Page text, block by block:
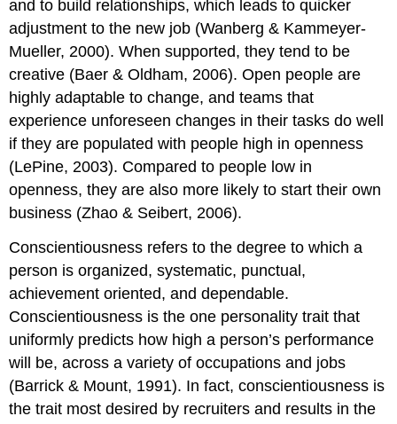
and to build relationships, which leads to quicker
adjustment to the new job (Wanberg & Kammeyer-
Mueller, 2000). When supported, they tend to be
creative (Baer & Oldham, 2006). Open people are
highly adaptable to change, and teams that
experience unforeseen changes in their tasks do well
if they are populated with people high in openness
(LePine, 2003). Compared to people low in
openness, they are also more likely to start their own
business (Zhao & Seibert, 2006).
Conscientiousness refers to the degree to which a
person is organized, systematic, punctual,
achievement oriented, and dependable.
Conscientiousness is the one personality trait that
uniformly predicts how high a person’s performance
will be, across a variety of occupations and jobs
(Barrick & Mount, 1991). In fact, conscientiousness is
the trait most desired by recruiters and results in the